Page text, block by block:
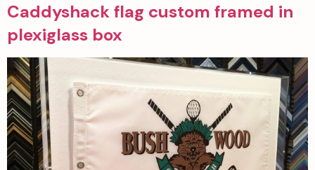
Caddyshack flag custom framed in
plexiglass box